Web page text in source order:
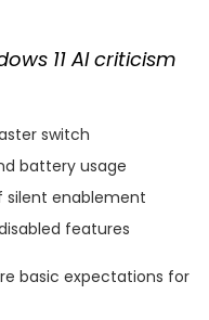
11 AI criticism
switch
battery usage
silent enablement
features
basic expectations for